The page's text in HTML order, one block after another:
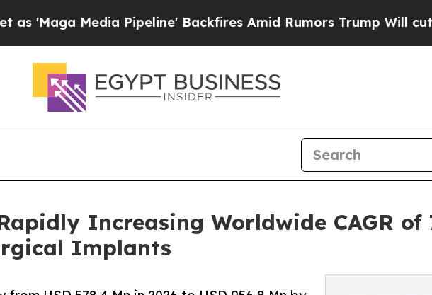
Pipeline' Backfires Amid Rumors Trump Will cut Pirro
Increasing Worldwide CAGR of
Implants